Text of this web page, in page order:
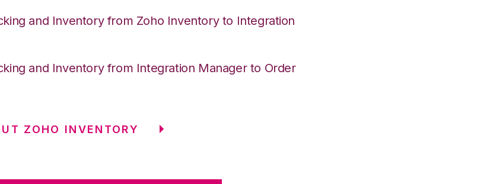
and Inventory from Zoho Inventory to Integration
and Inventory from Integration Manager to Order
ZOHO INVENTORY